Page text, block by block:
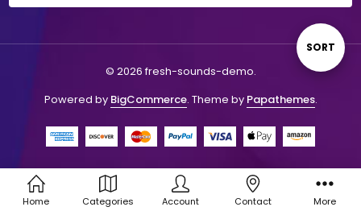
Sort
SORT
© 2026 fresh-sounds-demo.
Powered by BigCommerce. Theme by Papathemes.
Home Categories Account Contact More